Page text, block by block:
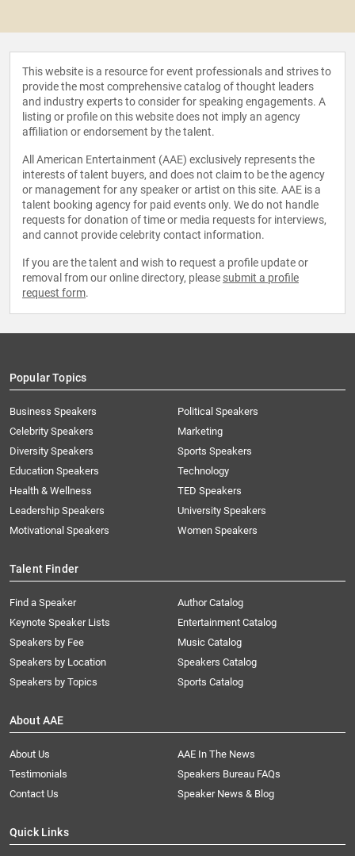
This website is a resource for event professionals and strives to
provide the most comprehensive catalog of thought leaders
and industry experts to consider for speaking engagements. A
listing or profile on this website does not imply an agency
affiliation or endorsement by the talent.
All American Entertainment (AAE) exclusively represents the
interests of talent buyers, and does not claim to be the agency
or management for any speaker or artist on this site. AAE is a
talent booking agency for paid events only. We do not handle
requests for donation of time or media requests for interviews,
and cannot provide celebrity contact information.
If you are the talent and wish to request a profile update or
removal from our online directory, please submit a profile
request form.
Popular Topics
Business Speakers
Celebrity Speakers
Diversity Speakers
Education Speakers
Health & Wellness
Leadership Speakers
Motivational Speakers
Political Speakers
Marketing
Sports Speakers
Technology
TED Speakers
University Speakers
Women Speakers
Talent Finder
Find a Speaker
Keynote Speaker Lists
Speakers by Fee
Speakers by Location
Speakers by Topics
Author Catalog
Entertainment Catalog
Music Catalog
Speakers Catalog
Sports Catalog
About AAE
About Us
AAE In The News
Testimonials
Speakers Bureau FAQs
Contact Us
Speaker News & Blog
Quick Links